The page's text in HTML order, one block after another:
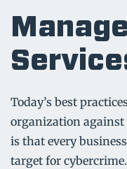
Today’s best
organization
is that every
target for